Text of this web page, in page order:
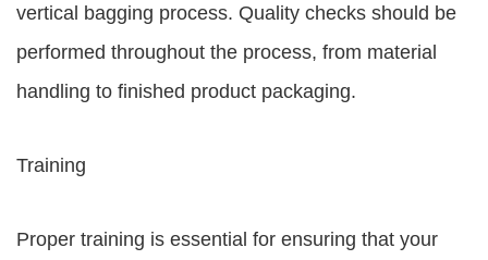
vertical bagging process. Quality checks should be
performed throughout the process, from material
handling to finished product packaging.
Training
Proper training is essential for ensuring that your